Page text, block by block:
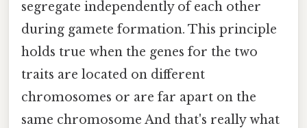
segregate independently of each other
during gamete formation. This principle
holds true when the genes for the two
traits are located on different
chromosomes or are far apart on the
same chromosome And that's really what